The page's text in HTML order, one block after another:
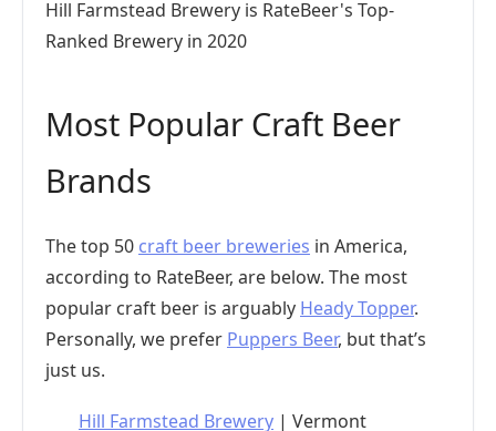
Hill Farmstead Brewery is RateBeer's Top-
Ranked Brewery in 2020
Most Popular Craft Beer
Brands
The top 50 craft beer breweries in America,
according to RateBeer, are below. The most
popular craft beer is arguably Heady Topper.
Personally, we prefer Puppers Beer, but that’s
just us.
Hill Farmstead Brewery | Vermont